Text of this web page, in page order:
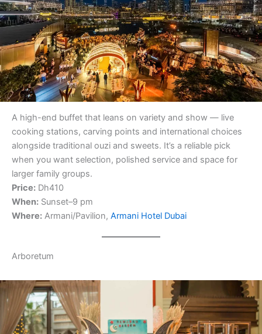
A high-end buffet that leans on variety and show — live
cooking stations, carving points and international choices
alongside traditional ouzi and sweets. It’s a reliable pick
when you want selection, polished service and space for
larger family groups.
Price: Dh410
When: Sunset–9 pm
Where: Armani/Pavilion, Armani Hotel Dubai
Arboretum